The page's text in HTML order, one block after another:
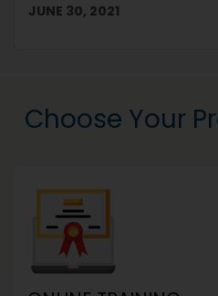
JUNE 30, 2021
Choose Your